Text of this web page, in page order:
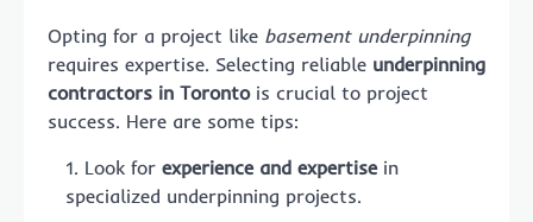
Opting for a project like basement underpinning
requires expertise. Selecting reliable underpinning
contractors in Torontois crucial to project
success. Here are some tips:
Look for experience and expertisein
specialized underpinning projects.